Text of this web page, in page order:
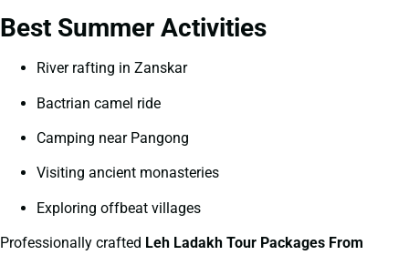
Best Summer Activities
River rafting in Zanskar
Bactrian camel ride
Camping near Pangong
Visiting ancient monasteries
Exploring offbeat villages
Professionally crafted Leh Ladakh Tour Packages From